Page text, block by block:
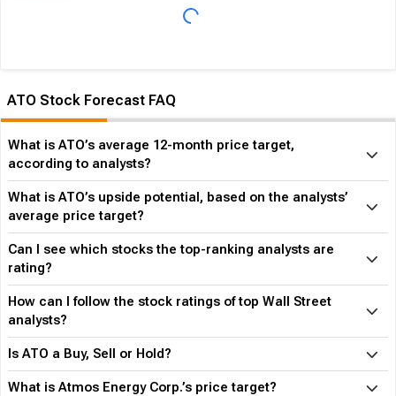
past 12 months, while its overall industry beat sales estimates
47.69% of the time in the same period. In the last calendar year
ATO Stock Forecast FAQ
What is ATO’s average 12-month price target,
according to analysts?
What is ATO’s upside potential, based on the analysts’
average price target?
Can I see which stocks the top-ranking analysts are
rating?
How can I follow the stock ratings of top Wall Street
analysts?
Is ATO a Buy, Sell or Hold?
What is Atmos Energy Corp.’s price target?